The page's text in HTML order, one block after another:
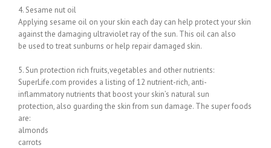
4. Sesame nut oil
Applying sesame oil on your skin each day can help protect your skin
against the damaging ultraviolet ray of the sun. This oil can also
be used to treat sunburns or help repair damaged skin.
5. Sun protection rich fruits,vegetables and other nutrients:
SuperLife.com provides a listing of 12 nutrient-rich, anti-
inflammatory nutrients that boost your skin’s natural sun
protection, also guarding the skin from sun damage. The super foods
are:
almonds
carrots